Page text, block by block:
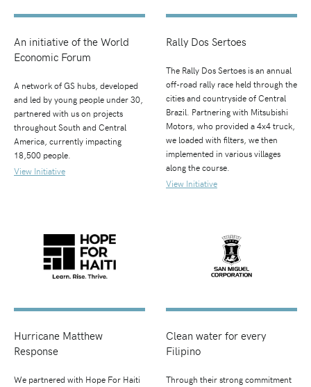
An initiative of the World
Economic Forum
A network of GS hubs, developed
and led by young people under 30,
partnered with us on projects
throughout South and Central
America, currently impacting
18,500 people.
View Initiative
Rally Dos Sertoes
The Rally Dos Sertoes is an annual
off-road rally race held through the
cities and countryside of Central
Brazil. Partnering with Mitsubishi
Motors, who provided a 4x4 truck,
we loaded with filters, we then
implemented in various villages
along the course.
View Initiative
Hurricane Matthew
Response
We partnered with Hope For Haiti
Clean water for every
Filipino
Through their strong commitment